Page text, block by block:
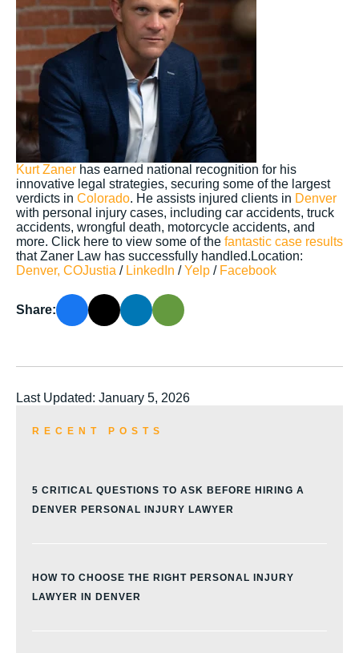
Kurt Zaner has earned national recognition for his
innovative legal strategies, securing some of the largest
verdicts in Colorado. He assists injured clients in Denver
with personal injury cases, including car accidents, truck
accidents, wrongful death, motorcycle accidents, and
more. Click here to view some of the fantastic case results
that Zaner Law has successfully handled.Location:
Denver, COJustia / LinkedIn /Yelp / Facebook
Share:
Last Updated: January 5, 2026
RECENT POSTS
5 CRITICAL QUESTIONS TO ASK BEFORE HIRING A
DENVER PERSONAL INJURY LAWYER
HOW TO CHOOSE THE RIGHT PERSONAL INJURY
LAWYER IN DENVER